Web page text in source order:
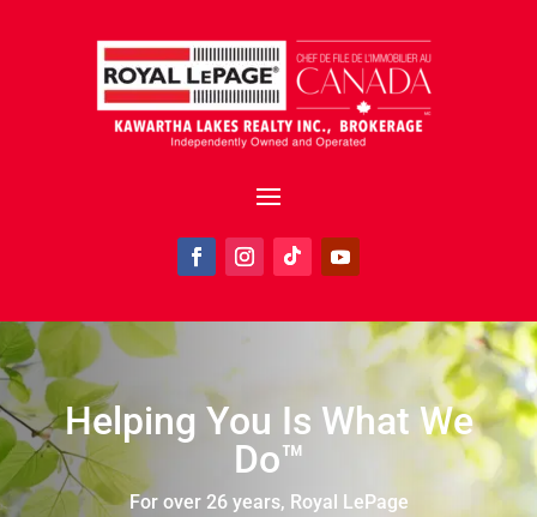
Helping You Is What We
Do™
For over 26 years, Royal LePage